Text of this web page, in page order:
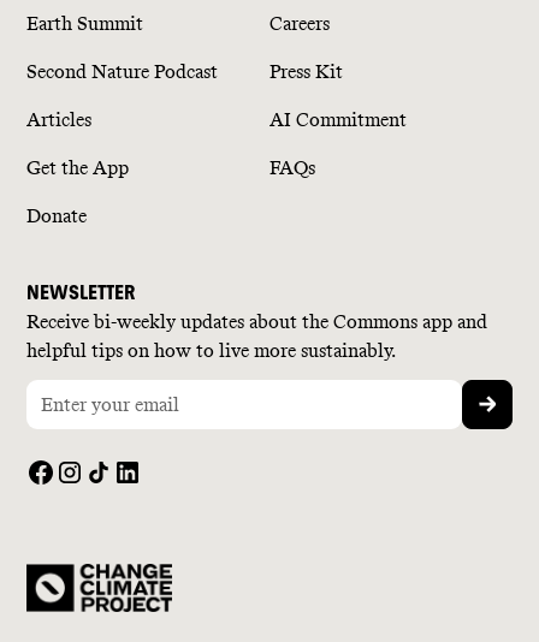
Earth Summit
Second Nature Podcast
Articles
Get the App
Donate
Careers
Press Kit
AI Commitment
FAQs
NEWSLETTER
Receive bi-weekly updates about the Commons app and
helpful tips on how to live more sustainably.